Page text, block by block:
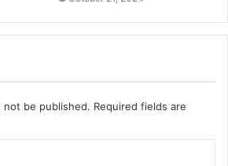
not be published. Required fields are